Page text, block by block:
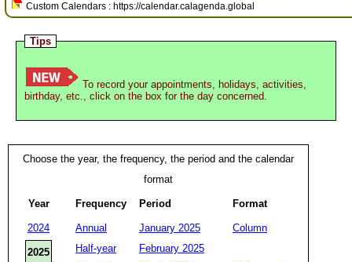
Custom Calendars : https://calendar.calagenda.global
Tips
To record your appointments, holidays, activities,
birthday, etc., click on the box for the day concerned.
Choose the year, the frequency, the period and the calendar
format
Year
2024
2025
Frequency
Annual
Half-year
Period
January 2025
February 2025
Format
Column